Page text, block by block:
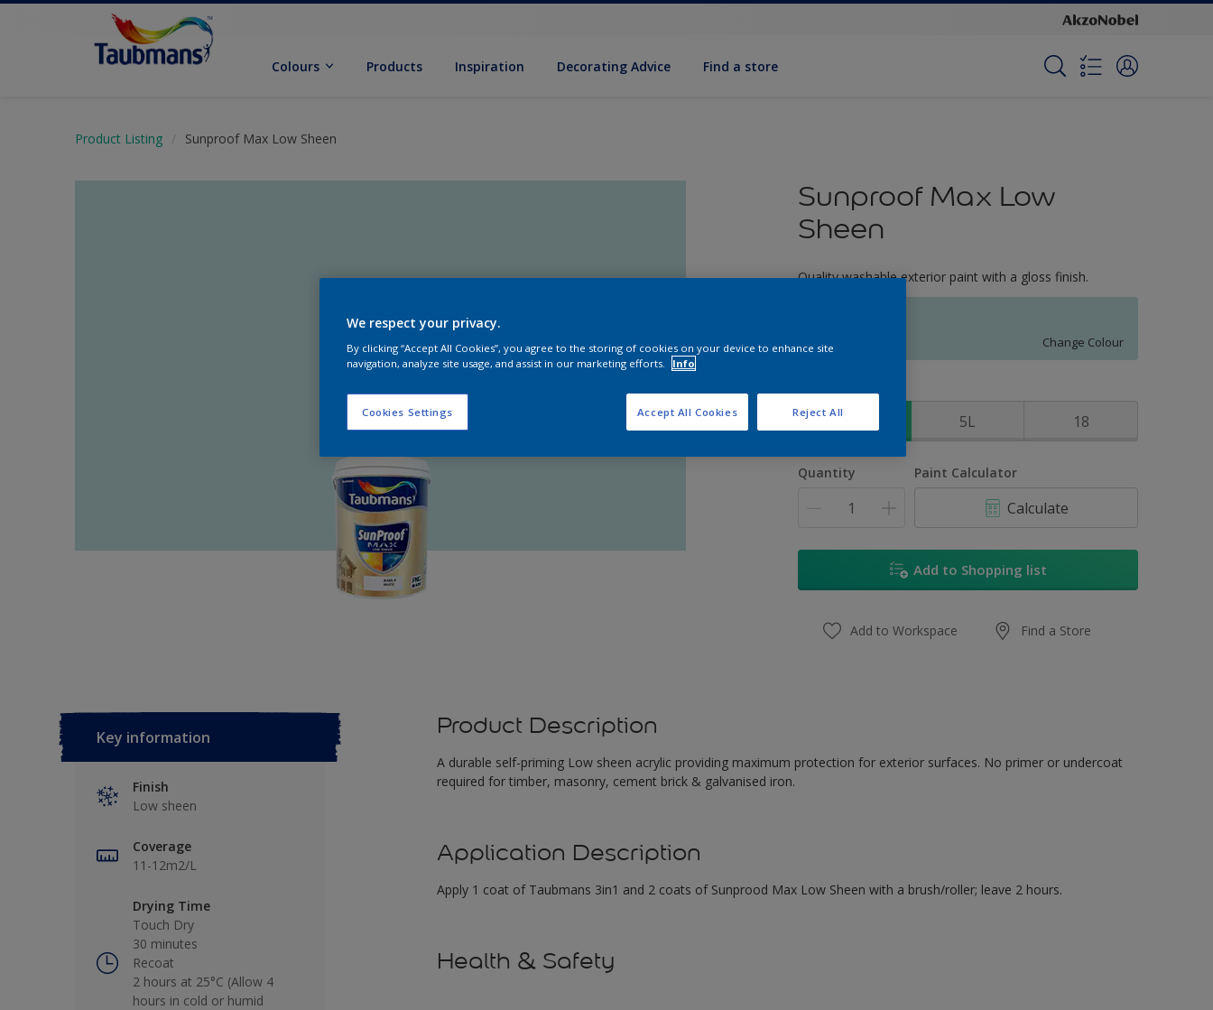
Colours Products Inspiration Decorating Advice Find a store
Product Listing Sunproof Max Low Sheen
Sunproof Max Low
Sheen
Quality washable exterior paint with a gloss finish.
Change Colour
Size
5L 18
Quantity Paint Calculator
Calculate
Add to Shopping list
Add to Workspace Find a Store
Key information
Finish
Low sheen
Coverage
11-12m2/L
Drying Time
Touch Dry
30 minutes
Recoat
2 hours at 25°C (Allow 4
hours in cold or humid
Product Description
A durable self-priming Low sheen acrylic providing maximum protection for exterior surfaces. No primer or undercoat
required for timber, masonry, cement brick & galvanised iron.
Application Description
Apply 1 coat of Taubmans 3in1 and 2 coats of Sunprood Max Low Sheen with a brush/roller; leave 2 hours.
Health & Safety
We respect your privacy.
By clicking “Accept All Cookies”, you agree to the storing of cookies on your device to enhance site
navigation, analyze site usage, and assist in our marketing efforts.
Info
Cookies Settings Reject All
Accept All Cookies